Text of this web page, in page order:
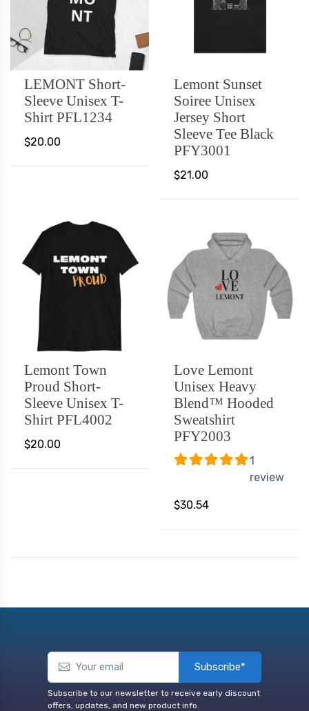
LEMONT Short-
Sleeve Unisex T-
Shirt PFL1234
$20.00
Lemont Sunset
Soiree Unisex
Jersey Short
Sleeve Tee Black
PFY3001
$21.00
Lemont Town
Proud Short-
Sleeve Unisex T-
Shirt PFL4002
$20.00
Love Lemont
Unisex Heavy
Blend™ Hooded
Sweatshirt
PFY2003
1
review
$30.54
Subscribe*
Subscribe to our newsletter to receive early discount
offers, updates, and new product info.